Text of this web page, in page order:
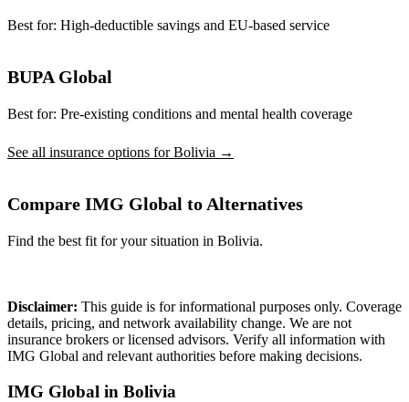
Best for: High-deductible savings and EU-based service
BUPA Global
Best for: Pre-existing conditions and mental health coverage
See all insurance options for Bolivia →
Compare IMG Global to Alternatives
Find the best fit for your situation in Bolivia.
Disclaimer: This guide is for informational purposes only. Coverage
details, pricing, and network availability change. We are not
insurance brokers or licensed advisors. Verify all information with
IMG Global and relevant authorities before making decisions.
IMG Global in Bolivia